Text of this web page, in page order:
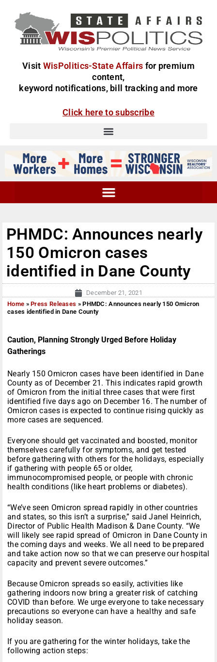
Visit WisPolitics-State Affairs for premium
content,
keyword notifications, bill tracking and more
Click here to subscribe
PHMDC: Announces nearly
150 Omicron cases
identified in Dane County
December 21, 2021
Home »Press Releases »PHMDC: Announces nearly 150 Omicron
cases identified in Dane County
Caution, Planning Strongly Urged Before Holiday
Gatherings
Nearly 150 Omicron cases have been identified in Dane
County as of December 21. This indicates rapid growth
of Omicron from the initial three cases that were first
identified five days ago on December 16. The number of
Omicron cases is expected to continue rising quickly as
more cases are sequenced.
Everyone should get vaccinated and boosted, monitor
themselves carefully for symptoms, and get tested
before gathering with others for the holidays, especially
if gathering with people 65 or older,
immunocompromised people, or people with chronic
health conditions (like heart problems or diabetes).
“We’ve seen Omicron spread rapidly in other countries
and states, so this isn’t a surprise,” said Janel Heinrich,
Director of Public Health Madison & Dane County. “We
will likely see rapid spread of Omicron in Dane County in
the coming days and weeks. We all need to be prepared
and take action now so that we can preserve our hospital
capacity and prevent severe outcomes.”
Because Omicron spreads so easily, activities like
gathering indoors now bring a greater risk of catching
COVID than before. We urge everyone to take necessary
precautions so everyone can have a healthy and safe
holiday season.
If you are gathering for the winter holidays, take the
following action steps: